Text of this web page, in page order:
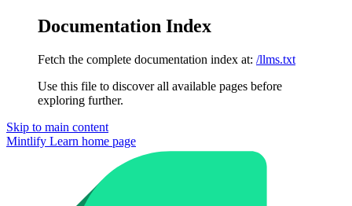
Documentation Index
Fetch the complete documentation index at: /llms.txt
Use this file to discover all available pages before
exploring further.
Skip to main content
Mintlify Learn home page